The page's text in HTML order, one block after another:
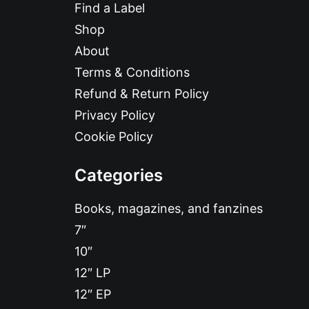
Find a Label
Shop
About
Terms & Conditions
Refund & Return Policy
Privacy Policy
Cookie Policy
Categories
Books, magazines, and fanzines
7″
10″
12″ LP
12″ EP